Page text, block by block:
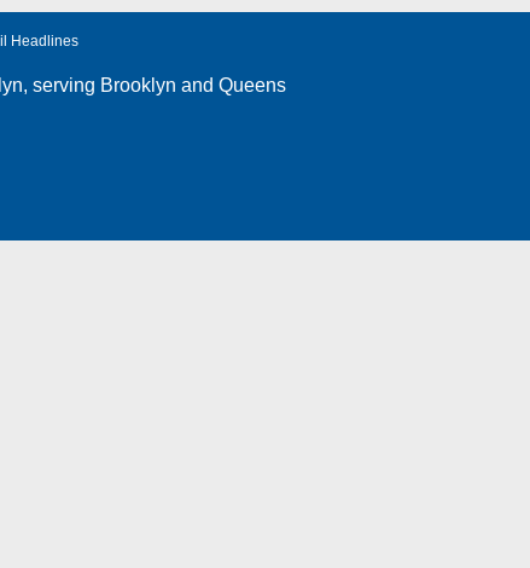
Headlines
, serving Brooklyn and Queens